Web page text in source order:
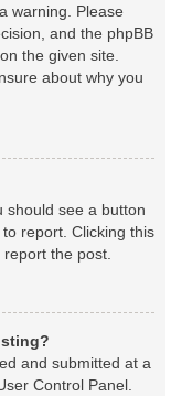
warning. Please
and the phpBB
the given site.
about why you
should see a button
report. Clicking this
the post.
and submitted at a
Control Panel.